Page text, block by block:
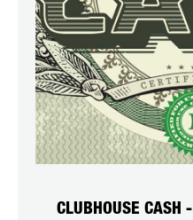
CLUBHOUSE CASH